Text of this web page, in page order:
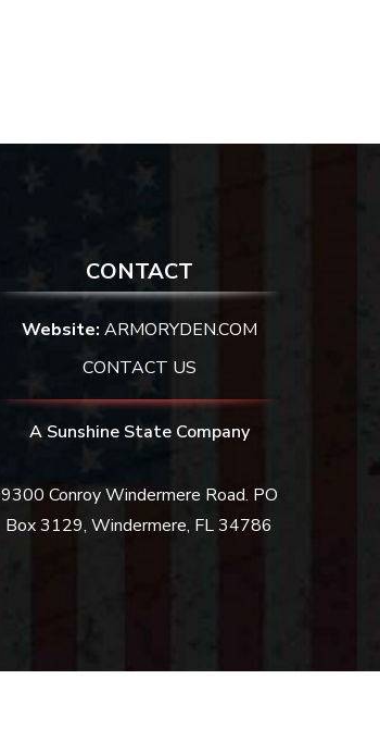
CONTACT
Website: ARMORYDEN.COM
CONTACT US
A Sunshine State Company
9300 Conroy Windermere Road. PO
Box 3129, Windermere, FL 34786